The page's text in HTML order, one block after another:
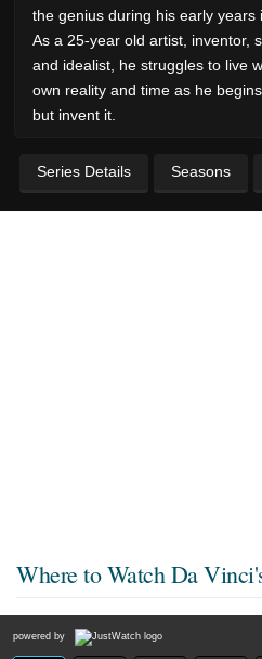
the genius during his early years
As a 25-year old artist, inventor,
and idealist, he struggles to live
own reality and time as he
but invent it.
Series Details Seasons
Where to Watch Da
powered by